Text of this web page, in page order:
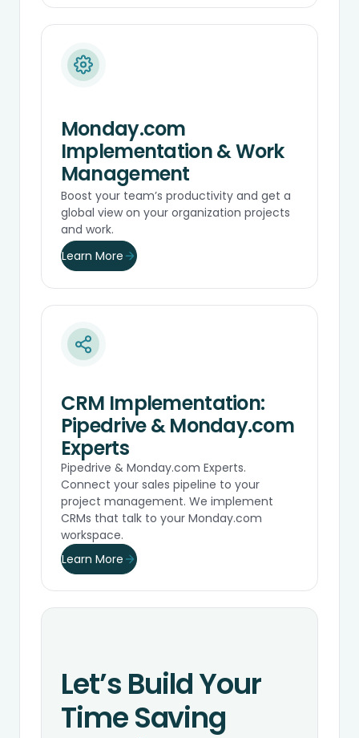
Monday.com
Implementation & Work
Management
Boost your team’s productivity and get a
global view on your organization projects
and work.
Learn More
CRM Implementation:
Pipedrive & Monday.com
Experts
Pipedrive & Monday.com Experts.
Connect your sales pipeline to your
project management. We implement
CRMs that talk to your Monday.com
workspace.
Learn More
Let’s Build Your
Time Saving